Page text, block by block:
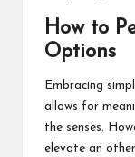
How to
Options
Embracing
allows for
the senses.
elevate an